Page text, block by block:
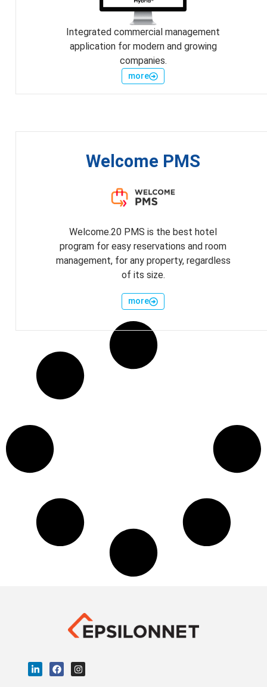
Integrated commercial management
application for modern and growing
companies.
more
Welcome PMS
Welcome.20 PMS is the best hotel
program for easy reservations and room
management, for any property, regardless
of its size.
more